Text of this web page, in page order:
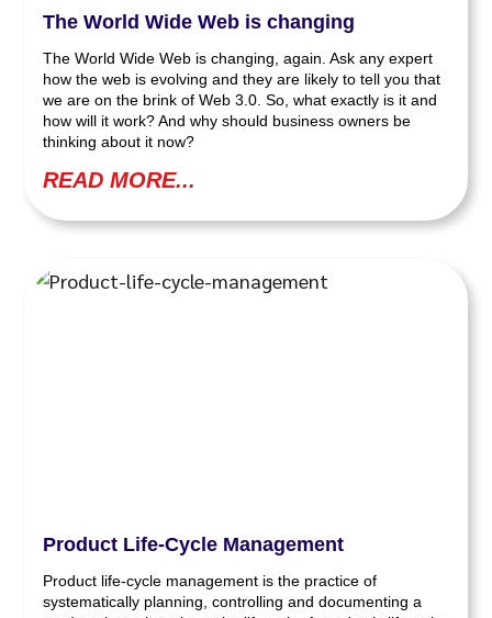
The World Wide Web is changing
The World Wide Web is changing, again. Ask any expert
how the web is evolving and they are likely to tell you that
we are on the brink of Web 3.0. So, what exactly is it and
how will it work? And why should business owners be
thinking about it now?
READ MORE...
Product Life-Cycle Management
Product life-cycle management is the practice of
systematically planning, controlling and documenting a